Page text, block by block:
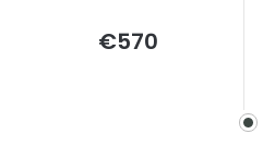
€570Measure
price: